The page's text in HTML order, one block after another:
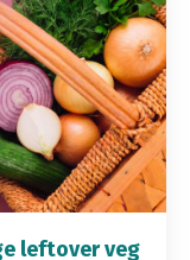
leftover veg